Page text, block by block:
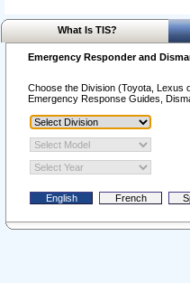
What Is TIS?
Emergency Responder and
Choose the Division (Toyota, Lexus
Emergency Response Guides,